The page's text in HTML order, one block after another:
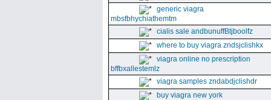
generic viagra
mbsfbhychiathemtm
cialis sale andbunuffBtjboolfz
where to buy viagra zndsjclishkx
viagra online no prescription
bffbxallestemlz
viagra samples zndabdjclishdr
buy viagra new york